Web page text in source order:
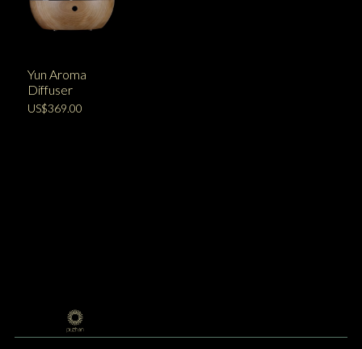
Yun Aroma
Diffuser
US$369.00